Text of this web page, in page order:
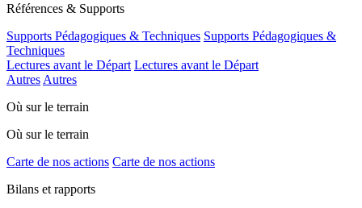
Références & Supports
Supports Pédagogiques & Techniques Supports Pédagogiques &
Techniques
Lectures avant le Départ Lectures avant le Départ
Autres Autres
Où sur le terrain
Où sur le terrain
Carte de nos actions Carte de nos actions
Bilans et rapports